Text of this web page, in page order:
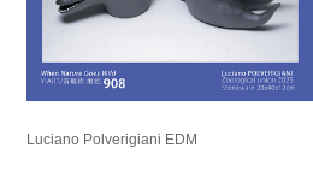
Luciano Polverigiani EDM